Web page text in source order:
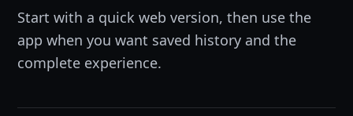
Start with a quick web version, then use the
app when you want saved history and the
complete experience.